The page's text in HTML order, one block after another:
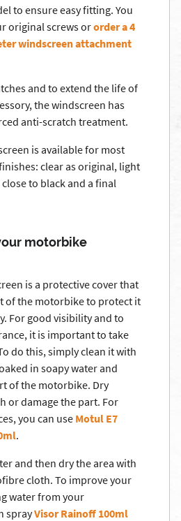
to ensure easy fitting. You
original screws ororder a 4
windscreen attachment
and to extend the life of
the windscreen has
anti-scratch treatment.
is available for most
clear as original, light
to black and a final
motorbike
is a protective cover that
of the motorbike to protect it
For good visibility and to
it is important to take
do this, simply clean it with
in soapy water and
of the motorbike. Dry
or damage the part. For
you can use Motul E7
.
and then dry the area with
cloth. To improve your
water from your
sprayVisor Rainoff 100ml